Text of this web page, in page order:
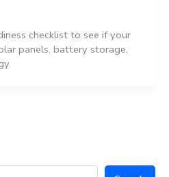
checklist to see if your
panels, battery storage,